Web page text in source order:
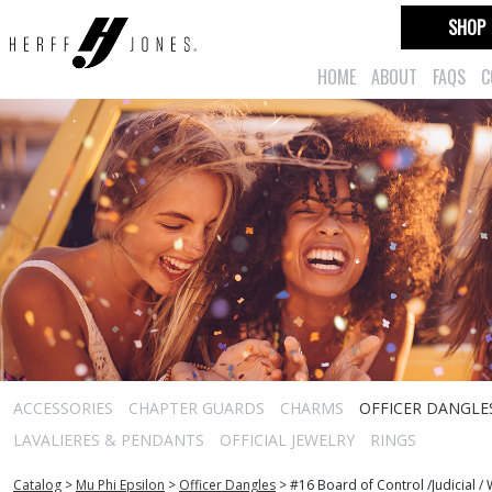
HOME ABOUT FAQS
SHOP
ACCESSORIES CHAPTER GUARDS CHARMS
OFFICER
LAVALIERES & PENDANTS
OFFICIAL JEWELRY RINGS
Catalog > Mu Phi Epsilon > Officer Dangles >#16 Board of Control /Judicial /